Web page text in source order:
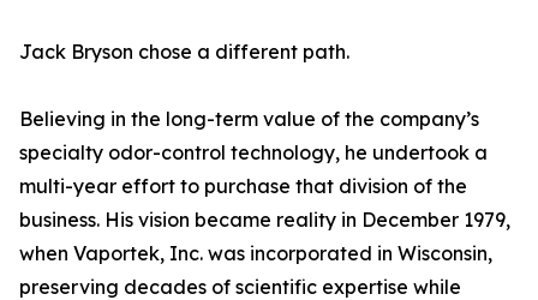
Jack Bryson chose a different path.
Believing in the long-term value of the company’s
specialty odor-control technology, he undertook a
multi-year effort to purchase that division of the
business. His vision became reality in December 1979,
when Vaportek, Inc. was incorporated in Wisconsin,
preserving decades of scientific expertise while